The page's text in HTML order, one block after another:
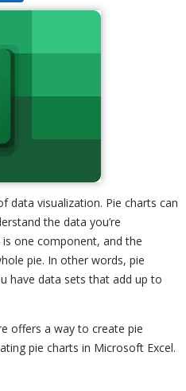
data visualization. Pie charts can
the data you’re
one component, and the
pie. In other words, pie
have data sets that add up to
offers a way to create pie
pie charts in Microsoft Excel.